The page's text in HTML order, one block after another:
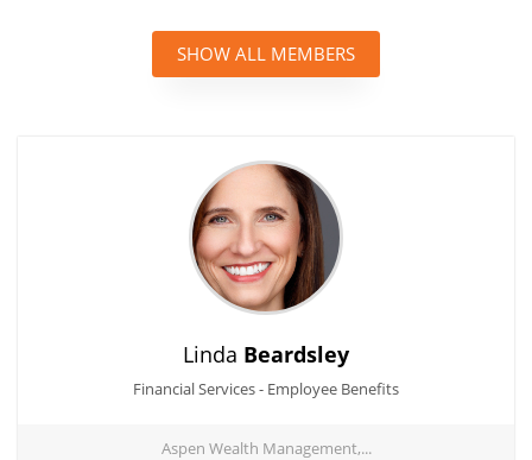
SHOW ALL MEMBERS
Linda Beardsley
Financial Services - Employee Benefits
Aspen Wealth Management,...